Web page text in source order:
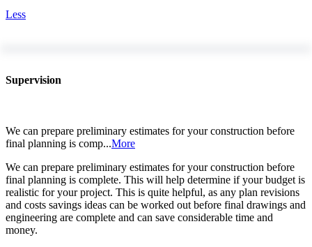
Less
Supervision
We can prepare preliminary estimates for your construction before
final planning is comp...More
We can prepare preliminary estimates for your construction before
final planning is complete. This will help determine if your budget is
realistic for your project. This is quite helpful, as any plan revisions
and costs savings ideas can be worked out before final drawings and
engineering are complete and can save considerable time and
money.